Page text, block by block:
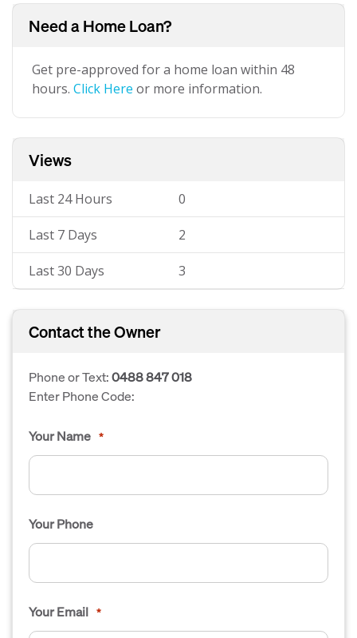
Need a Home Loan?
Get pre-approved for a home loan within 48
hours. Click Here or more information.
Views
Last 24 Hours 0
Last 7 Days 2
Last 30 Days 3
Contact the Owner
Phone or Text:0488 847 018
Enter Phone Code:
Your Name *
Your Phone
Your Email *